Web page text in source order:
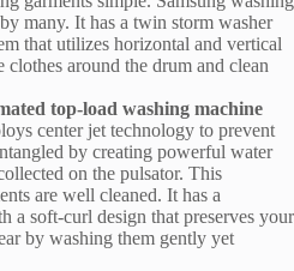
many. It has a twin storm washer
that utilizes horizontal and vertical
clothes around the drum and clean
top-load washing machine
center jet technology to prevent
by creating powerful water
on the pulsator. This
are well cleaned. It has a
a soft-curl design that preserves your
by washing them gently yet